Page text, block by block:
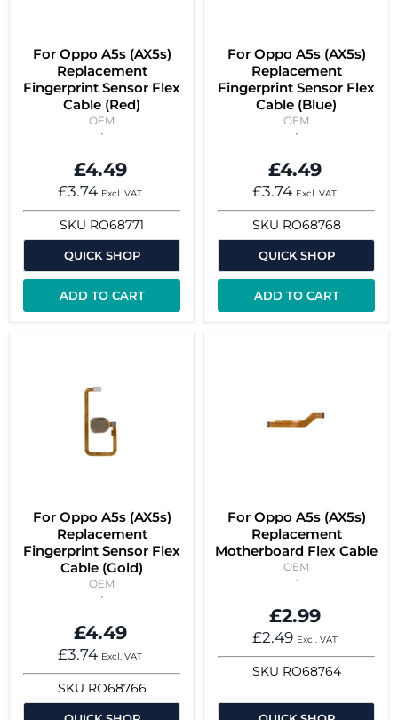
For Oppo A5s (AX5s)
Replacement
Fingerprint Sensor Flex
Cable (Red)
OEM
£4.49
£3.74 Excl. VAT
SKU RO68771
QUICK SHOP
ADD TO CART
For Oppo A5s (AX5s)
Replacement
Fingerprint Sensor Flex
Cable (Blue)
OEM
£4.49
£3.74 Excl. VAT
SKU RO68768
QUICK SHOP
ADD TO CART
For Oppo A5s (AX5s)
Replacement
Fingerprint Sensor Flex
Cable (Gold)
OEM
£4.49
£3.74 Excl. VAT
SKU RO68766
For Oppo A5s (AX5s)
Replacement
Motherboard Flex Cable
OEM
£2.99
£2.49 Excl. VAT
SKU RO68764